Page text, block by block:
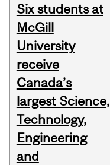
Six students at
McGill
University
receive
Canada’s
largest Science,
Technology,
Engineering
and